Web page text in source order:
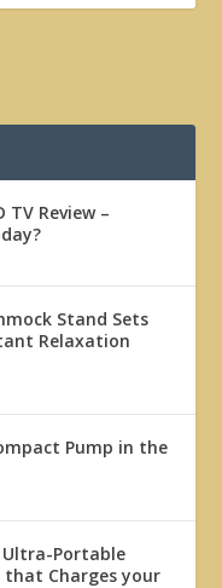
TV Review –
Stand Sets
Relaxation
Pump in the
Ultra-Portable
that Charges your